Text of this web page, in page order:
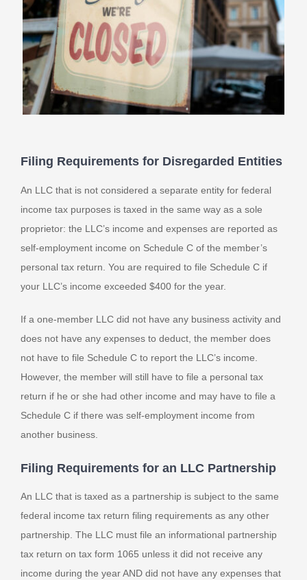
Filing Requirements for Disregarded Entities
An LLC that is not considered a separate entity for federal
income tax purposes is taxed in the same way as a sole
proprietor: the LLC’s income and expenses are reported as
self-employment income on Schedule C of the member’s
personal tax return. You are required to file Schedule C if
your LLC’s income exceeded $400 for the year.
If a one-member LLC did not have any business activity and
does not have any expenses to deduct, the member does
not have to file Schedule C to report the LLC’s income.
However, the member will still have to file a personal tax
return if he or she had other income and may have to file a
Schedule C if there was self-employment income from
another business.
Filing Requirements for an LLC Partnership
An LLC that is taxed as a partnership is subject to the same
federal income tax return filing requirements as any other
partnership. The LLC must file an informational partnership
tax return on tax form 1065 unless it did not receive any
income during the year AND did not have any expenses that